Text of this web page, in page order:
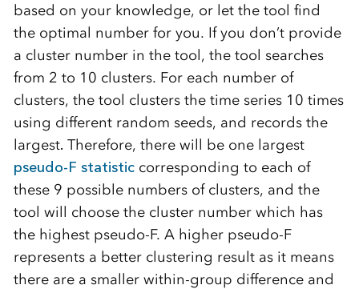
based on your knowledge, or let the tool find
the optimal number for you. If you don’t provide
a cluster number in the tool, the tool searches
from 2 to 10 clusters. For each number of
clusters, the tool clusters the time series 10 times
using different random seeds, and records the
largest. Therefore, there will be one largest
pseudo-F statisticcorresponding to each of
these 9 possible numbers of clusters, and the
tool will choose the cluster number which has
the highest pseudo-F. A higher pseudo-F
represents a better clustering result as it means
there are a smaller within-group difference and